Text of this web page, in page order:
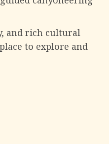
and rich cultural
to explore and